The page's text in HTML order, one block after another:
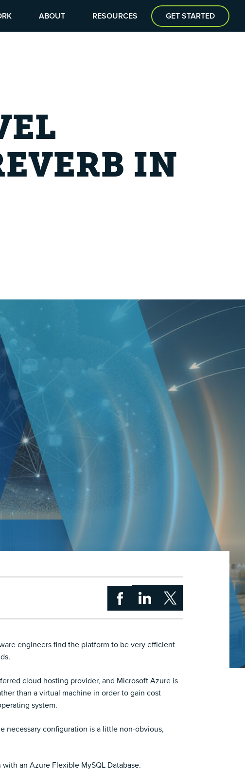
ABOUT RESOURCES GET STARTED
IN
engineers find the platform to be very efficient
cloud hosting provider, and Microsoft Azure is
than a virtual machine in order to gain cost
system.
necessary configuration is a little non-obvious,
an Azure Flexible MySQL Database.